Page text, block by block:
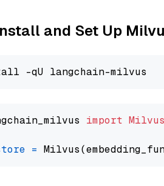
and Set Up
import Milvus
=